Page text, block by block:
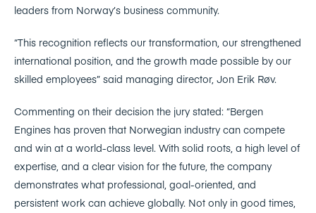
leaders from Norway’s business community.
“This recognition reflects our transformation, our strengthened
international position, and the growth made possible by our
skilled employees” said managing director, Jon Erik Røv.
Commenting on their decision the jury stated: “Bergen
Engines has proven that Norwegian industry can compete
and win at a world-class level. With solid roots, a high level of
expertise, and a clear vision for the future, the company
demonstrates what professional, goal-oriented, and
persistent work can achieve globally. Not only in good times,